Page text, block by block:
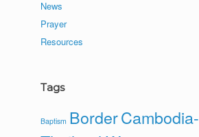
News
Prayer
Resources
Tags
Baptism BorderCambodia-